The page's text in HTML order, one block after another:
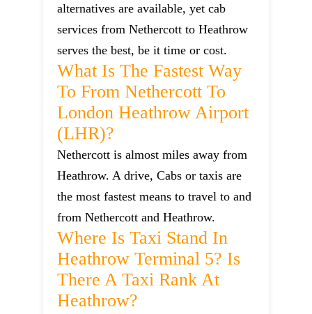
alternatives are available, yet cab
services from Nethercott to Heathrow
serves the best, be it time or cost.
What Is The Fastest Way
To From Nethercott To
London Heathrow Airport
(LHR)?
Nethercott is almost miles away from
Heathrow. A drive, Cabs or taxis are
the most fastest means to travel to and
from Nethercott and Heathrow.
Where Is Taxi Stand In
Heathrow Terminal 5? Is
There A Taxi Rank At
Heathrow?